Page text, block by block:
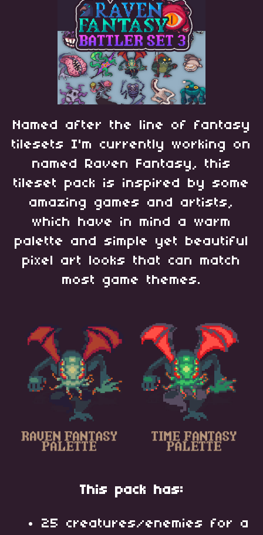
Named after the line of fantasy
tilesets I'm currently working on
named Raven Fantasy, this
tileset pack is inspired by some
amazing games and artists,
which have in mind a warm
palette and simple yet beautiful
pixel art looks that can match
most game themes.
This pack has:
25 creatures/enemies for a